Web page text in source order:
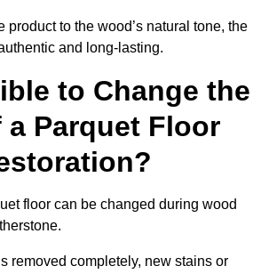
product to the wood’s natural tone, the
and long-lasting.
to Change the
Parquet Floor
floor can be changed during wood
removed completely, new stains or